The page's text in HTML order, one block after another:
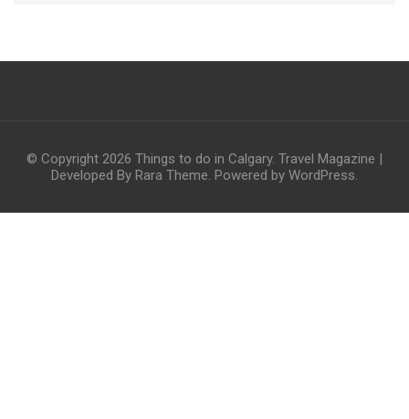
© Copyright 2026 Things to do in Calgary. Travel Magazine |
Developed By Rara Theme. Powered by WordPress.